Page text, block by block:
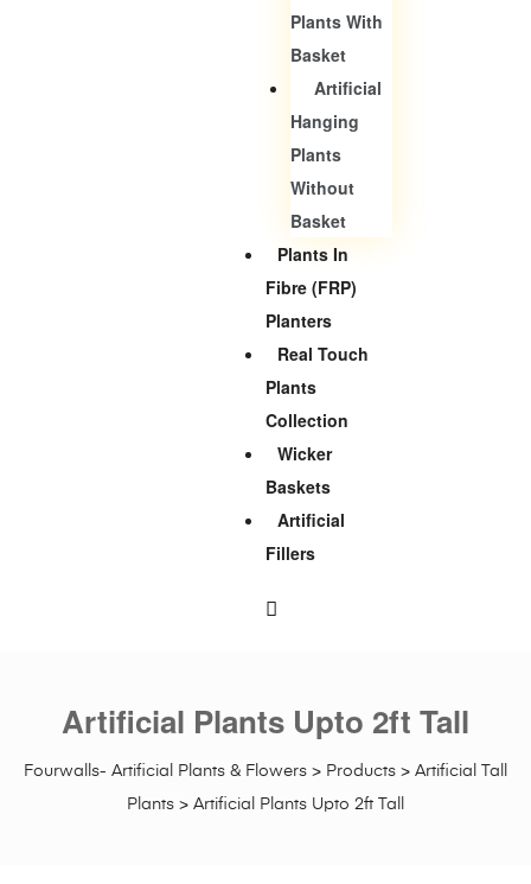
Plants With
Basket
Artificial
Hanging
Plants
Without
Basket
Plants In
Fibre (FRP)
Planters
Real Touch
Plants
Collection
Wicker
Baskets
Artificial
Fillers
Fourwalls- Artificial Plants & Flowers > Products > Artificial Tall
Plants > Artificial Plants Upto 2ft Tall
Artificial Plants Upto 2ft Tall